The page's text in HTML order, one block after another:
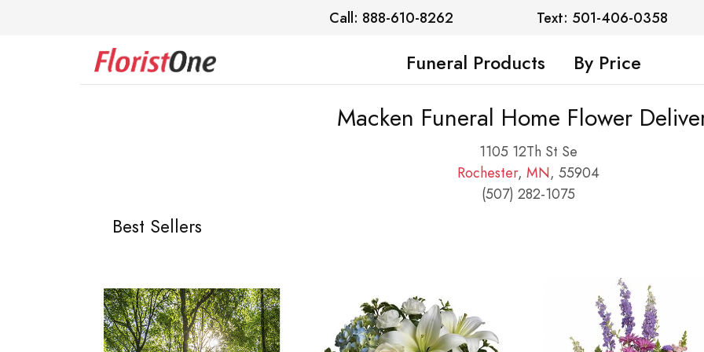
Call: 888-610-8262 Text: 501-406-0358
Funeral Products By Price
Macken Funeral Home Flower
1105 12Th St Se
Rochester, MN, 55904
(507) 282-1075
Best Sellers